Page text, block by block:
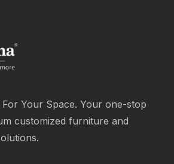
Your Space. Your one-stop
customized furniture and